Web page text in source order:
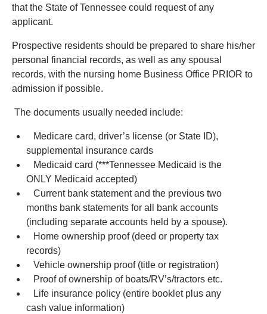
that the State of Tennessee could request of any
applicant.
Prospective residents should be prepared to share his/her
personal financial records, as well as any spousal
records, with the nursing home Business Office PRIOR to
admission if possible.
The documents usually needed include:
Medicare card, driver’s license (or State ID),
supplemental insurance cards
Medicaid card (***Tennessee Medicaid is the
ONLY Medicaid accepted)
Current bank statement and the previous two
months bank statements for all bank accounts
(including separate accounts held by a spouse).
Home ownership proof (deed or property tax
records)
Vehicle ownership proof (title or registration)
Proof of ownership of boats/RV’s/tractors etc.
Life insurance policy (entire booklet plus any
cash value information)